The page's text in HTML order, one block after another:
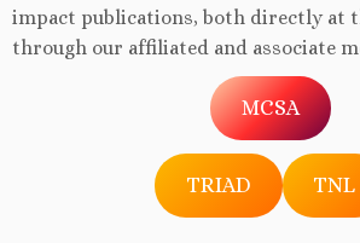
impact publications, both directly at
through our affiliated and associate
MCSA
TRIAD TNL